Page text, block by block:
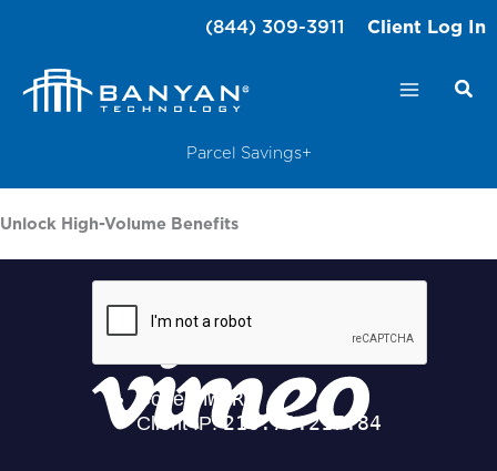
content
(844) 309-3911 Client Log In
Parcel Savings+
Unlock High-Volume Benefits